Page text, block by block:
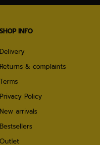
SHOP INFO
Delivery
Returns & complaints
Terms
Privacy Policy
New arrivals
Bestsellers
Outlet